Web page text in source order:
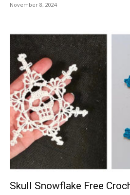
November 8, 2024
Skull Snowflake Free